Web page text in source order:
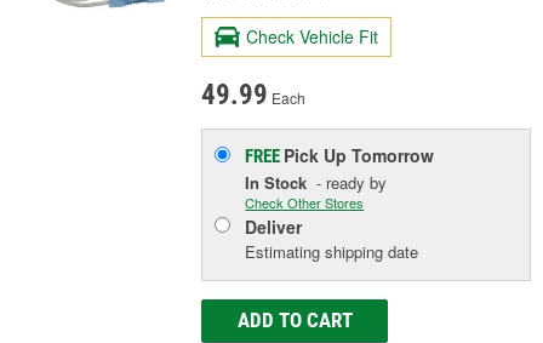
Check Vehicle Fit
49.99 Each
FREE Pick UpTomorrow
In Stock - ready by
Check Other Stores
Deliver
Estimating shipping date
ADD TO CART